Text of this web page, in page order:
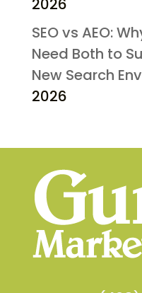
2026
SEO vs AEO:
Need Both to
New Search
2026